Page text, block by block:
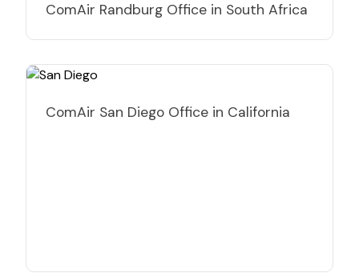
ComAir Randburg Office in South Africa
ComAir San Diego Office in California